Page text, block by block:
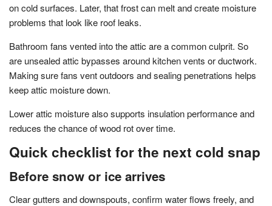
on cold surfaces. Later, that frost can melt and create moisture
problems that look like roof leaks.
Bathroom fans vented into the attic are a common culprit. So
are unsealed attic bypasses around kitchen vents or ductwork.
Making sure fans vent outdoors and sealing penetrations helps
keep attic moisture down.
Lower attic moisture also supports insulation performance and
reduces the chance of wood rot over time.
Quick checklist for the next cold snap
Before snow or ice arrives
Clear gutters and downspouts, confirm water flows freely, and